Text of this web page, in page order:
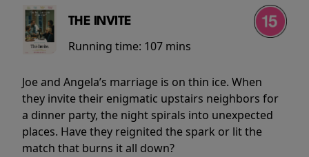
THE INVITE
Running time: 107 mins
Joe and Angela’s marriage is on thin ice. When
they invite their enigmatic upstairs neighbors for
a dinner party, the night spirals into unexpected
places. Have they reignited the spark or lit the
match that burns it all down?